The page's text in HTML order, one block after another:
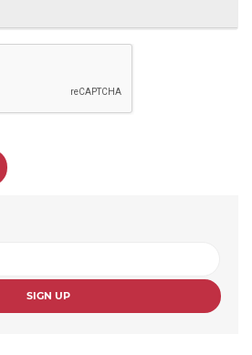
SIGN UP